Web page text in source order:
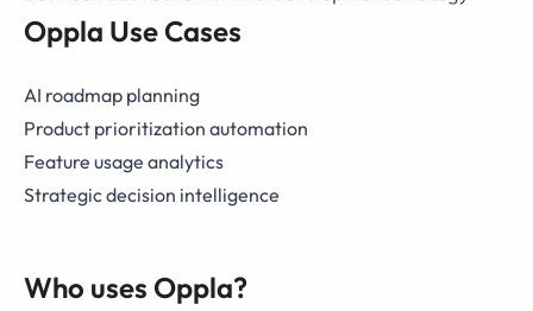
Oppla Use Cases
AI roadmap planning
Product prioritization automation
Feature usage analytics
Strategic decision intelligence
Who uses Oppla?